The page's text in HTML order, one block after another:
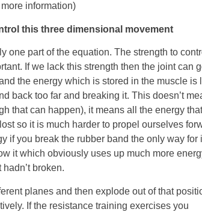
information)
this three dimensional movement
one part of the equation. The strength to
If we lack this strength then the joint can
the energy which is stored in the muscle is
back too far and breaking it. This doesn’t
that can happen), it means all the energy
so it is much harder to propel ourselves
if you break the rubber band the only way for
it which obviously uses up much more
broken.
planes and then explode out of that
If the resistance training exercises you